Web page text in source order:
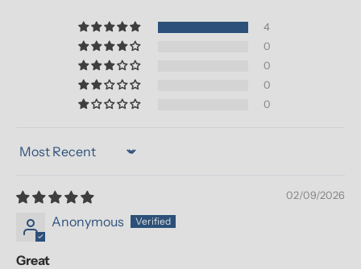
4
0
0
0
0
Sort by
02/09/2026
Anonymous
Great